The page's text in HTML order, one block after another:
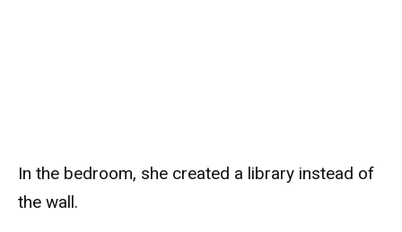
In the bedroom, she created a library instead of
the wall.